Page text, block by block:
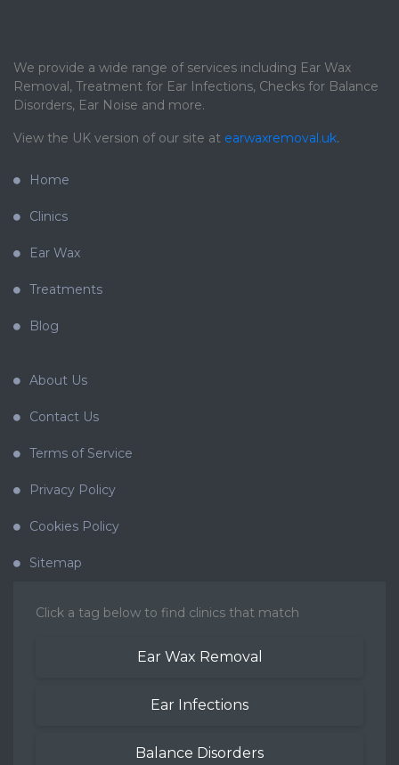
We provide a wide range of services including Ear Wax
Removal, Treatment for Ear Infections, Checks for Balance
Disorders, Ear Noise and more.
View the UK version of our site at earwaxremoval.uk.
Home
Clinics
Ear Wax
Treatments
Blog
About Us
Contact Us
Terms of Service
Privacy Policy
Cookies Policy
Sitemap
Click a tag below to find clinics that match
Ear Wax Removal
Ear Infections
Balance Disorders